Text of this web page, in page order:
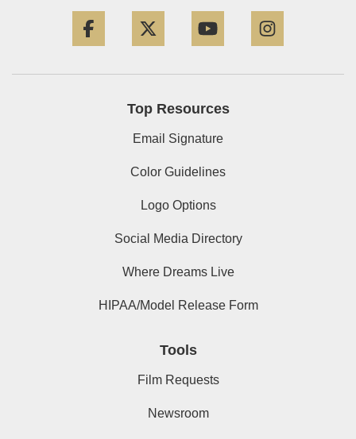
Top Resources
Email Signature
Color Guidelines
Logo Options
Social Media Directory
Where Dreams Live
HIPAA/Model Release Form
Tools
Film Requests
Newsroom